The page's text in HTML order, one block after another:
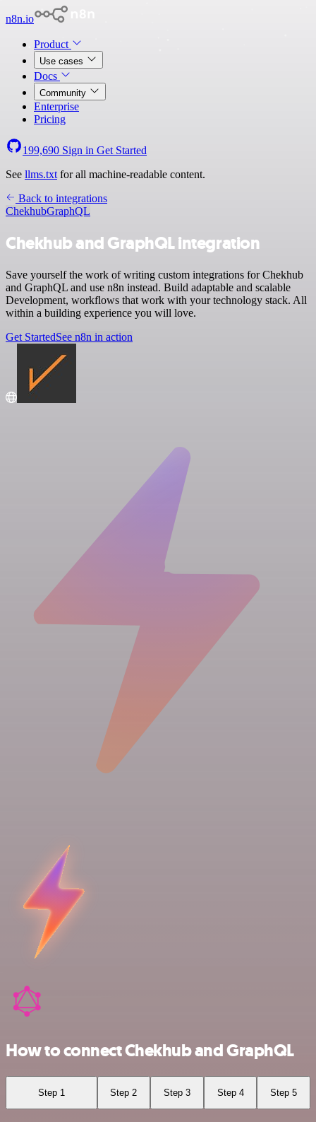
n8n.io
Product
Use cases
Docs
Community
Enterprise
Pricing
199,690 Sign in Get Started
See llms.txt for all machine-readable content.
Back to integrations
ChekhubGraphQL
Chekhub and GraphQL integration
Save yourself the work of writing custom integrations for Chekhub
and GraphQL and use n8n instead. Build adaptable and scalable
Development, workflows that work with your technology stack. All
within a building experience you will love.
Get StartedSee n8n in action
How to connect Chekhub and GraphQL
Step 1 Step 2 Step 3 Step 4 Step 5